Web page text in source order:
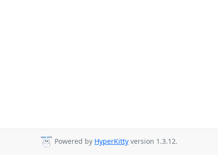
Powered by HyperKitty version 1.3.12.